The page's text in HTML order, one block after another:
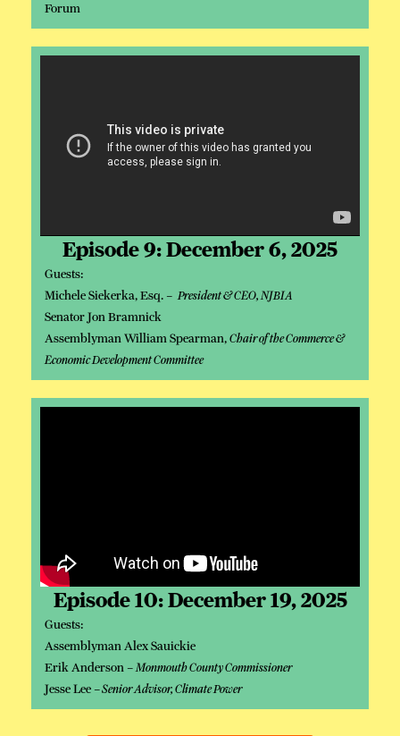
Forum
Episode 9: December 6, 2025
Guests:
Michele Siekerka, Esq. –President & CEO, NJBIA
Senator Jon Bramnick
Assemblyman William Spearman,Chair of the Commerce &
Economic Development Committee
Episode 10: December 19, 2025
Guests:
Assemblyman Alex Sauickie
Erik Anderson –Monmouth County Commissioner
Jesse Lee –Senior Advisor, Climate Power